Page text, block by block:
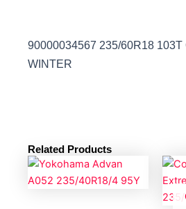
90000034567 235/60R18 103T
WINTER
Related Products